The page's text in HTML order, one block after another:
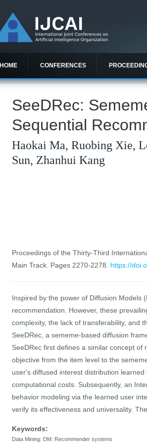
HOME CONFERENCES
SeeDRec:
Sequential
Haokai Ma, Ruobing Xie,
Sun, Zhanhui Kang
Proceedings of the Thirty-Third
Main Track. Pages 2270-2278. https://
Inspired by the power of Diffusion Models
recommendation. However, these
complexity, the lack of transferability, and
SeeDRec, a sememe-based diffusion
SeeDRec first defines a similar concept
objective from the item level to the
user's diffused interest distribution
computational costs. Subsequently, an
behavior modeling via the learned user
verify its effectiveness and universality.
Keywords:
Data Mining: DM: Recommender systems